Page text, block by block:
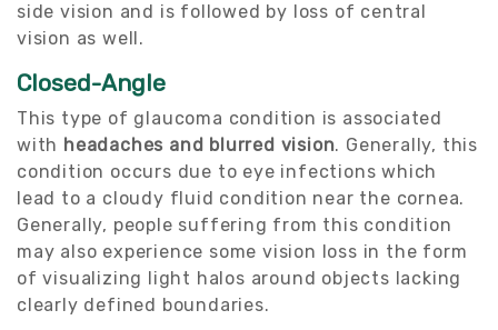
side vision and is followed by loss of central
vision as well.
Closed-Angle
This type of glaucoma condition is associated
with headaches and blurred vision. Generally, this
condition occurs due to eye infections which
lead to a cloudy fluid condition near the cornea.
Generally, people suffering from this condition
may also experience some vision loss in the form
of visualizing light halos around objects lacking
clearly defined boundaries.